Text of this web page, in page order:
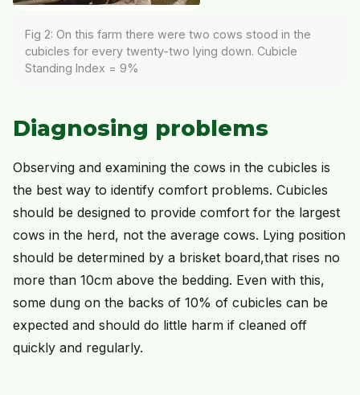
Fig 2: On this farm there were two cows stood in the
cubicles for every twenty-two lying down. Cubicle
Standing Index = 9%
Diagnosing problems
Observing and examining the cows in the cubicles is
the best way to identify comfort problems. Cubicles
should be designed to provide comfort for the largest
cows in the herd, not the average cows. Lying position
should be determined by a brisket board,that rises no
more than 10cm above the bedding. Even with this,
some dung on the backs of 10% of cubicles can be
expected and should do little harm if cleaned off
quickly and regularly.